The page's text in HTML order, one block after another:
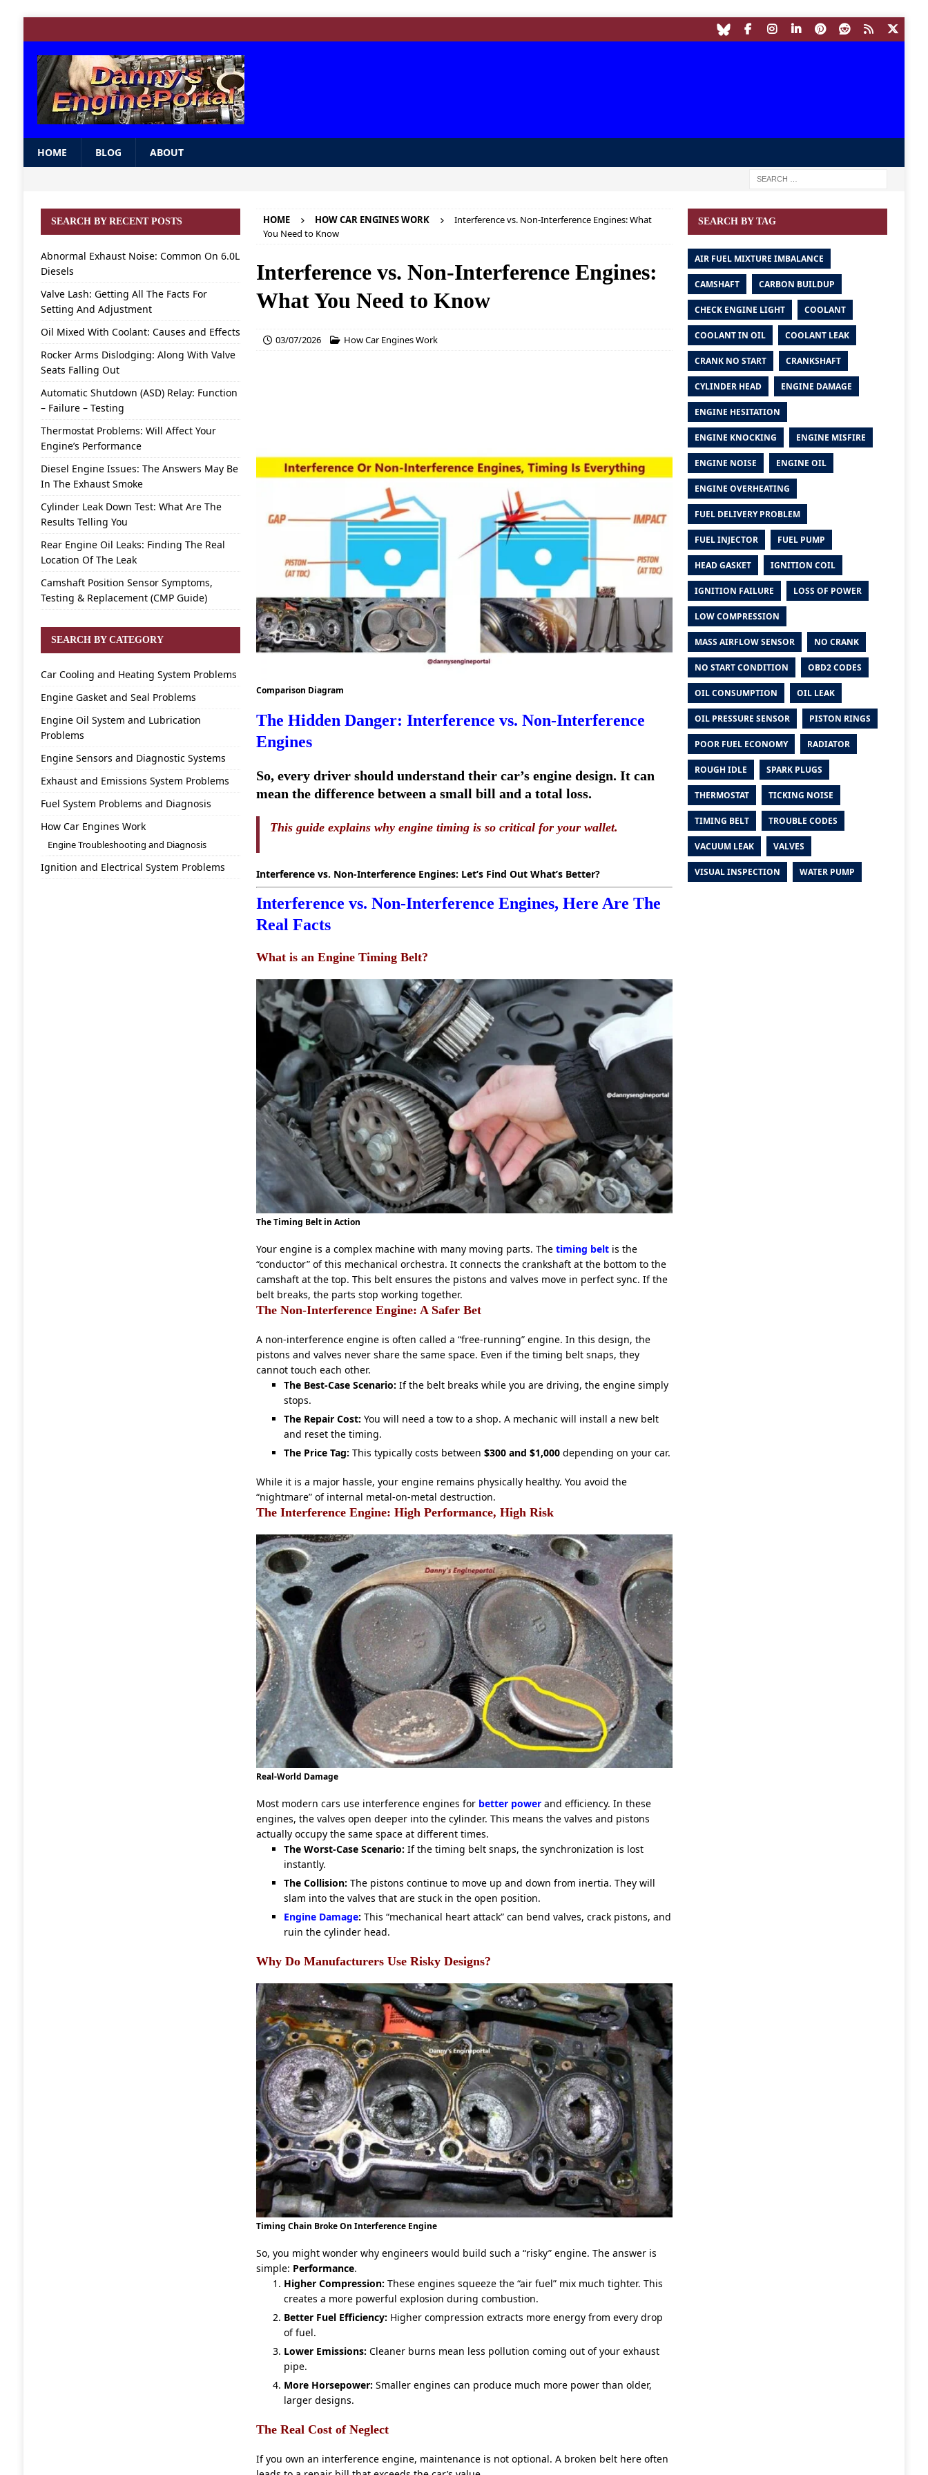
HOME BLOG ABOUT
HOME HOW CAR ENGINES WORK
Interference vs. Non-Interference Engines: What
You Need to Know
Interference vs. Non-Interference Engines:
What You Need to Know
03/07/2026 How Car Engines Work
Comparison Diagram
The Hidden Danger: Interference vs. Non-Interference
Engines
So, every driver should understand their car’s engine design. It can
mean the difference between a small bill and a total loss.
This guide explains why engine timing is so critical for your wallet.
Interference vs. Non-Interference Engines: Let’s Find Out What’s Better?
Interference vs. Non-Interference Engines, Here Are The
Real Facts
What is an Engine Timing Belt?
The Timing Belt in Action
Your engine is a complex machine with many moving parts. Thetiming belt is the
“conductor” of this mechanical orchestra. It connects the crankshaft at the bottom to the
camshaft at the top. This belt ensures the pistons and valves move in perfect sync. If the
belt breaks, the parts stop working together.
The Non-Interference Engine: A Safer Bet
A non-interference engine is often called a “free-running” engine. In this design, the
pistons and valves never share the same space. Even if the timing belt snaps, they
cannot touch each other.
The Best-Case Scenario: If the belt breaks while you are driving, the engine simply
stops.
The Repair Cost: You will need a tow to a shop. A mechanic will install a new belt
and reset the timing.
The Price Tag: This typically costs between$300 and $1,000 depending on your car.
While it is a major hassle, your engine remains physically healthy. You avoid the
“nightmare” of internal metal-on-metal destruction.
The Interference Engine: High Performance, High Risk
Real-World Damage
Most modern cars use interference engines for better power and efficiency. In these
engines, the valves open deeper into the cylinder. This means the valves and pistons
actually occupy the same space at different times.
The Worst-Case Scenario: If the timing belt snaps, the synchronization is lost
instantly.
The Collision: The pistons continue to move up and down from inertia. They will
slam into the valves that are stuck in the open position.
Engine Damage: This “mechanical heart attack” can bend valves, crack pistons, and
ruin the cylinder head.
Why Do Manufacturers Use Risky Designs?
Timing Chain Broke On Interference Engine
So, you might wonder why engineers would build such a “risky” engine. The answer is
simple: Performance.
Higher Compression: These engines squeeze the “air fuel” mix much tighter. This
creates a more powerful explosion during combustion.
Better Fuel Efficiency: Higher compression extracts more energy from every drop
of fuel.
Lower Emissions: Cleaner burns mean less pollution coming out of your exhaust
pipe.
More Horsepower: Smaller engines can produce much more power than older,
larger designs.
The Real Cost of Neglect
If you own an interference engine, maintenance is not optional. A broken belt here often
SEARCH BY RECENT POSTS
Abnormal Exhaust Noise: Common On 6.0L
Diesels
Valve Lash: Getting All The Facts For
Setting And Adjustment
Oil Mixed With Coolant: Causes and Effects
Rocker Arms Dislodging: Along With Valve
Seats Falling Out
Automatic Shutdown (ASD) Relay: Function
– Failure – Testing
Thermostat Problems: Will Affect Your
Engine’s Performance
Diesel Engine Issues: The Answers May Be
In The Exhaust Smoke
Cylinder Leak Down Test: What Are The
Results Telling You
Rear Engine Oil Leaks: Finding The Real
Location Of The Leak
Camshaft Position Sensor Symptoms,
Testing & Replacement (CMP Guide)
SEARCH BY CATEGORY
Car Cooling and Heating System Problems
Engine Gasket and Seal Problems
Engine Oil System and Lubrication
Problems
Engine Sensors and Diagnostic Systems
Exhaust and Emissions System Problems
Fuel System Problems and Diagnosis
How Car Engines Work
Engine Troubleshooting and Diagnosis
Ignition and Electrical System Problems
SEARCH BY TAG
AIR FUEL MIXTURE IMBALANCE
CAMSHAFT CARBON BUILDUP
CHECK ENGINE LIGHT COOLANT
COOLANT IN OIL COOLANT LEAK
CRANK NO START CRANKSHAFT
CYLINDER HEAD ENGINE DAMAGE
ENGINE HESITATION
ENGINE KNOCKING ENGINE MISFIRE
ENGINE NOISE ENGINE OIL
ENGINE OVERHEATING
FUEL DELIVERY PROBLEM
FUEL INJECTOR FUEL PUMP
HEAD GASKET IGNITION COIL
IGNITION FAILURE LOSS OF POWER
LOW COMPRESSION
MASS AIRFLOW SENSOR NO CRANK
NO START CONDITION OBD2 CODES
OIL CONSUMPTION OIL LEAK
OIL PRESSURE SENSOR PISTON RINGS
POOR FUEL ECONOMY RADIATOR
ROUGH IDLE SPARK PLUGS
THERMOSTAT TICKING NOISE
TIMING BELT TROUBLE CODES
VACUUM LEAK VALVES
VISUAL INSPECTION WATER PUMP